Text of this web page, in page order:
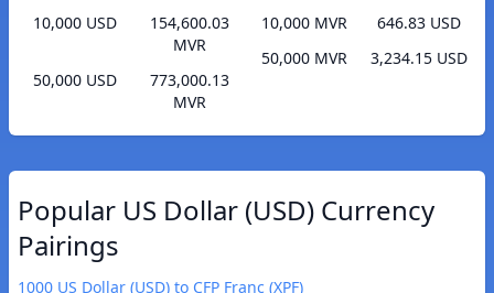
10,000 USD
154,600.03
MVR
50,000 USD
773,000.13
MVR
10,000 MVR
646.83 USD
50,000 MVR
3,234.15 USD
Popular US Dollar (USD) Currency
Pairings
1000 US Dollar (USD) to CFP Franc (XPF)